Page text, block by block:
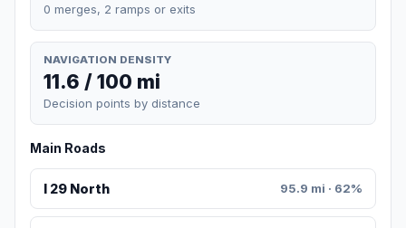
0 merges, 2 ramps or exits
NAVIGATION DENSITY
11.6 / 100 mi
Decision points by distance
Main Roads
I 29 North 95.9 mi · 62%